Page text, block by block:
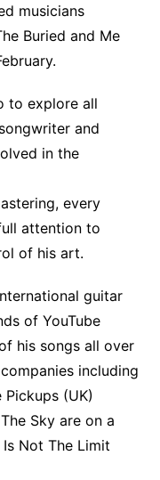
musicians
Buried and Me
to explore all
and
in the
every
attention to
of his art.
guitar
of YouTube
his songs all over
including
Pickups (UK)
Sky are on a
Not The Limit